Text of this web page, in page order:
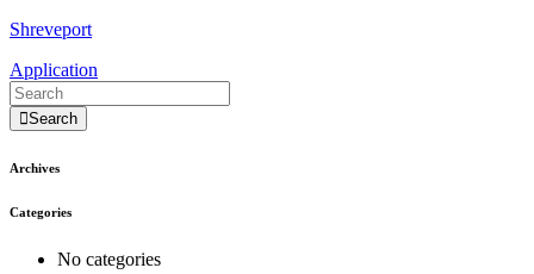
Shreveport
Application
Search
Archives
Categories
No categories